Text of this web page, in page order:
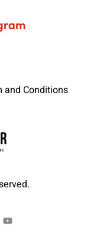
and Conditions